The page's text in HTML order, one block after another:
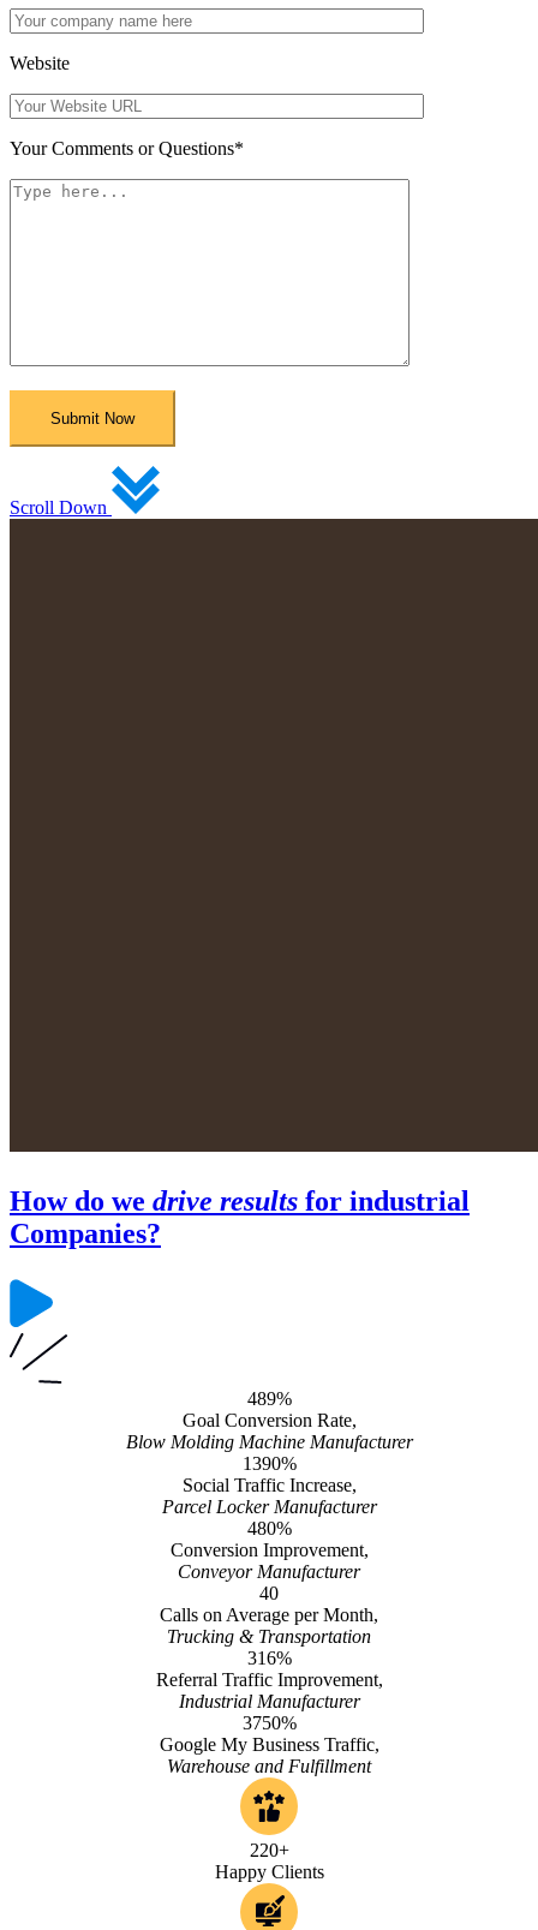
Website
Your Comments or Questions*
Scroll Down
How do we drive results for industrial
Companies?
489%
Goal Conversion Rate,
Blow Molding Machine Manufacturer
1390%
Social Traffic Increase,
Parcel Locker Manufacturer
480%
Conversion Improvement,
Conveyor Manufacturer
40
Calls on Average per Month,
Trucking & Transportation
316%
Referral Traffic Improvement,
Industrial Manufacturer
3750%
Google My Business Traffic,
Warehouse and Fulfillment
220+
Happy Clients